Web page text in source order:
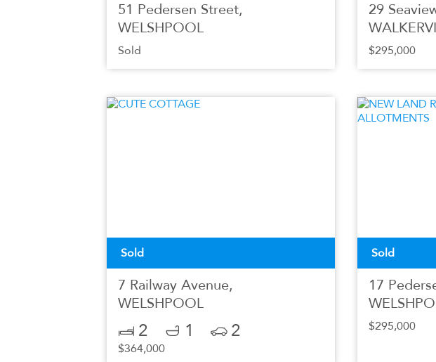
51 Pedersen Street,
WELSHPOOL
Sold
29
$295,000
Sold
7 Railway Avenue,
WELSHPOOL
2 1 2
$364,000
Sold
17
$295,000